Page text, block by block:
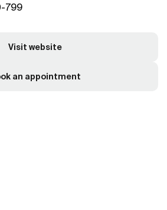
799
Visit website
an appointment